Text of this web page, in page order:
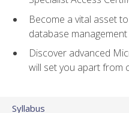
Become a vital asset
database
Discover advanced
will set you apart from
Syllabus